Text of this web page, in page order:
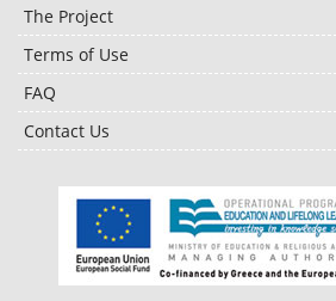
The Project
Terms of Use
FAQ
Contact Us